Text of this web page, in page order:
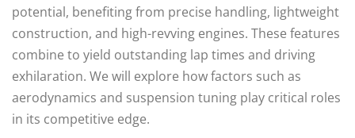
potential, benefiting from precise handling, lightweight
construction, and high-revving engines. These features
combine to yield outstanding lap times and driving
exhilaration. We will explore how factors such as
aerodynamics and suspension tuning play critical roles
in its competitive edge.